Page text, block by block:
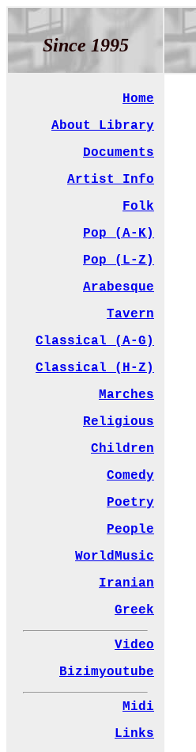
Since 1995
Home
About Library
Documents
Artist Info
Folk
Pop (A-K)
Pop (L-Z)
Arabesque
Tavern
Classical (A-G)
Classical (H-Z)
Marches
Religious
Children
Comedy
Poetry
People
WorldMusic
Iranian
Greek
Video
Bizimyoutube
Midi
Links